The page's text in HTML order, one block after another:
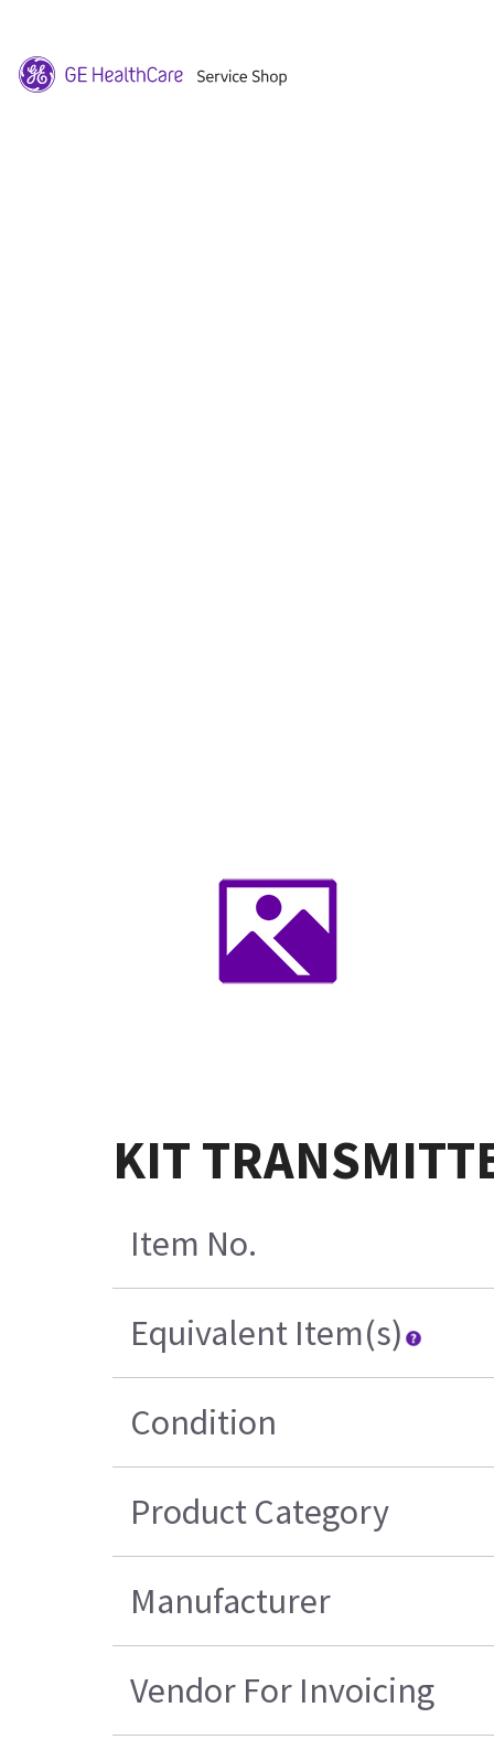
KIT
Item No.
Equivalent Item(s)
Condition
Product Category
Manufacturer
Vendor For Invoicing